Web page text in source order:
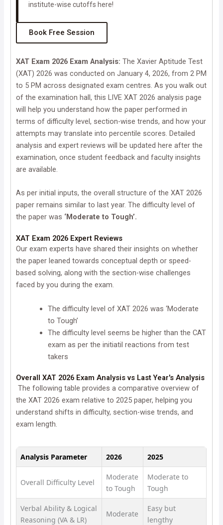
institute-wise cutoffs here!
Book Free Session
XAT Exam 2026 Exam Analysis:The Xavier Aptitude Test
(XAT) 2026 was conducted on January 4, 2026, from 2 PM
to 5 PM across designated exam centres. As you walk out
of the examination hall, this LIVE XAT 2026 analysis page
will help you understand how the paper performed in
terms of difficulty level, section-wise trends, and how your
attempts may translate into percentile scores. Detailed
analysis and expert reviews will be updated here after the
examination, once student feedback and faculty insights
are available.
As per initial inputs, the overall structure of the XAT 2026
paper remains similar to last year. The difficulty level of
the paper was ‘Moderate to Tough’.
XAT Exam 2026 Expert Reviews
Our exam experts have shared their insights on whether
the paper leaned towards conceptual depth or speed-
based solving, along with the section-wise challenges
faced by you during the exam.
The difficulty level of XAT 2026 was ‘Moderate
to Tough’
The difficulty level seems be higher than the CAT
exam as per the initiatil reactions from test
takers
Overall XAT 2026 Exam Analysis vs Last Year's Analysis
The following table provides a comparative overview of
the XAT 2026 exam relative to 2025 paper, helping you
understand shifts in difficulty, section-wise trends, and
exam length.
Analysis Parameter 2026 2025
Overall Difficulty Level
Moderate
to Tough
Moderate to
Tough
Verbal Ability & Logical
Reasoning (VA & LR)
Moderate
Easy but
lengthy